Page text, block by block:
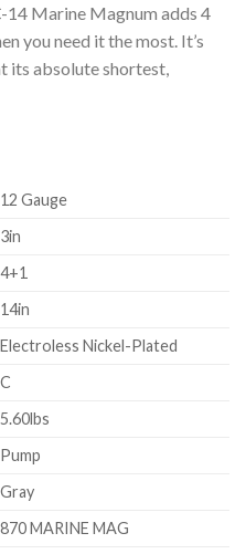
Marine Magnum adds 4
you need it the most. It’s
its absolute shortest,
12 Gauge
3in
4+1
14in
Electroless Nickel-Plated
C
5.60lbs
Pump
Gray
870 MARINE MAG